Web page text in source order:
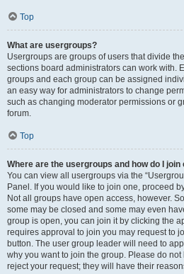
Top
What are usergroups?
Usergroups are groups of users that divide
sections board administrators can work with.
groups and each group can be assigned
an easy way for administrators to change
such as changing moderator permissions or
forum.
Top
Where are the usergroups and how do I join
You can view all usergroups via the
Panel. If you would like to join one, proceed
Not all groups have open access, however.
some may be closed and some may even
group is open, you can join it by clicking the
requires approval to join you may request to
button. The user group leader will need to
why you want to join the group. Please do
reject your request; they will have their